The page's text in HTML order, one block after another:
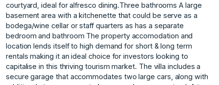
courtyard, ideal for alfresco dining.Three bathrooms A large
basement area with a kitchenette that could be serve as a
bodega/wine cellar or staff quarters as has a separate
bedroom and bathroom The property accomodation and
location lends itself to high demand for short & long term
rentals making it an ideal choice for investors looking to
capitalise in this thriving tourism market. The villa includes a
secure garage that accommodates two large cars, along with